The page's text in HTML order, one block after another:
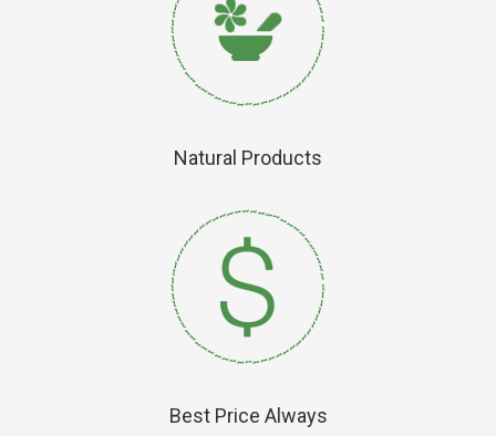
Natural Products
Best Price Always